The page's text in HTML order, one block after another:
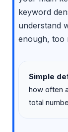
keyword
understand
enough, too
Simple
how often
total